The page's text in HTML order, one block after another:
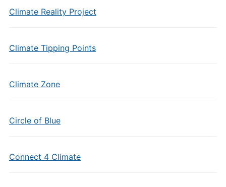
Climate Reality Project
Climate Tipping Points
Climate Zone
Circle of Blue
Connect 4 Climate